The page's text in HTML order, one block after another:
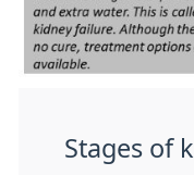
Stages of